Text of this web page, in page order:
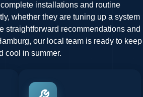
installations and routine
whether they are tuning up a system
straightforward recommendations and
our local team is ready to keep
cool in summer.